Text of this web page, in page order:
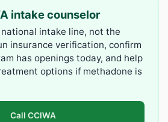
intake counselor
national intake line, not the
insurance verification, confirm
has openings today, and help
options if methadone is
Call CCIWA